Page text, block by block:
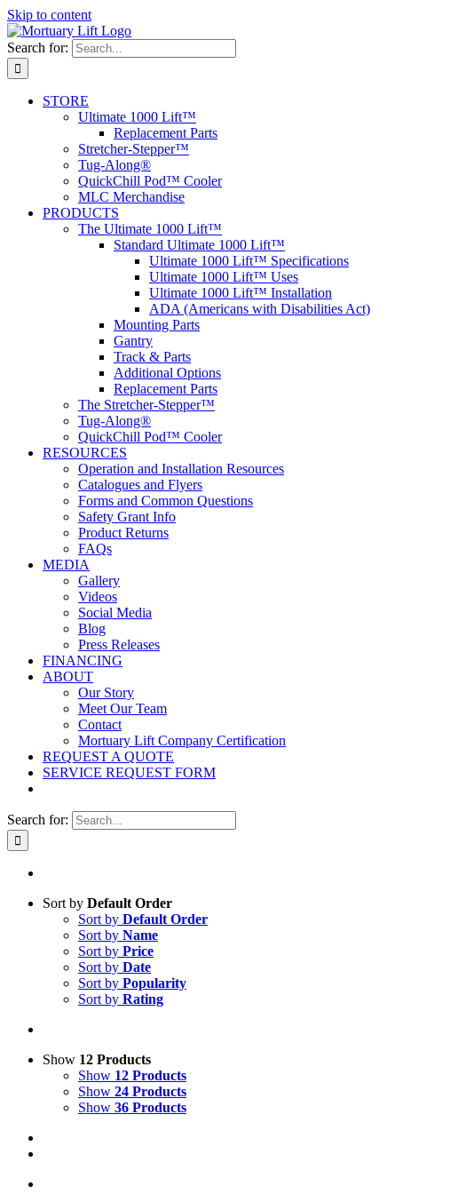
Skip to content
Search for:
STORE
Ultimate 1000 Lift™
Replacement Parts
Stretcher-Stepper™
Tug-Along®
QuickChill Pod™ Cooler
MLC Merchandise
PRODUCTS
The Ultimate 1000 Lift™
Standard Ultimate 1000 Lift™
Ultimate 1000 Lift™ Specifications
Ultimate 1000 Lift™ Uses
Ultimate 1000 Lift™ Installation
ADA (Americans with Disabilities Act)
Mounting Parts
Gantry
Track & Parts
Additional Options
Replacement Parts
The Stretcher-Stepper™
Tug-Along®
QuickChill Pod™ Cooler
RESOURCES
Operation and Installation Resources
Catalogues and Flyers
Forms and Common Questions
Safety Grant Info
Product Returns
FAQs
MEDIA
Gallery
Videos
Social Media
Blog
Press Releases
FINANCING
ABOUT
Our Story
Meet Our Team
Contact
Mortuary Lift Company Certification
REQUEST A QUOTE
SERVICE REQUEST FORM
Search for:
Sort by Default Order
Sort by Default Order
Sort by Name
Sort by Price
Sort by Date
Sort by Popularity
Sort by Rating
Show 12 Products
Show 12 Products
Show 24 Products
Show 36 Products